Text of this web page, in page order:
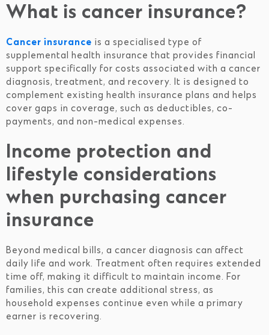
What is cancer insurance?
Cancer insurance is a specialised type of
supplemental health insurance that provides financial
support specifically for costs associated with a cancer
diagnosis, treatment, and recovery. It is designed to
complement existing health insurance plans and helps
cover gaps in coverage, such as deductibles, co-
payments, and non-medical expenses.
Income protection and
lifestyle considerations
when purchasing cancer
insurance
Beyond medical bills, a cancer diagnosis can affect
daily life and work. Treatment often requires extended
time off, making it difficult to maintain income. For
families, this can create additional stress, as
household expenses continue even while a primary
earner is recovering.